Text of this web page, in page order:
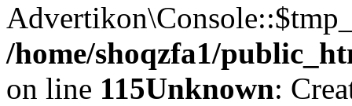
/home/shoqzfa1/
on line 115Unknown: